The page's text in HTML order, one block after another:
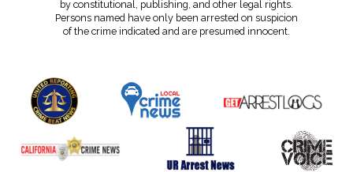
by constitutional, publishing, and other legal rights.
Persons named have only been arrested on suspicion
of the crime indicated and are presumed innocent.